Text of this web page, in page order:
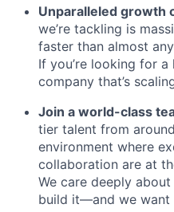
Unparalleled growth
we’re tackling is
faster than almost
If you’re looking for
company that’s
Join a world-class
tier talent from
environment where
collaboration are at
We care deeply
build it—and we